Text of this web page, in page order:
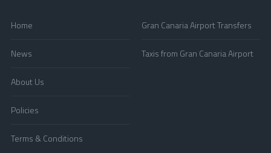
Home
News
About Us
Policies
Terms & Conditions
Gran Canaria Airport Transfers
Taxis from Gran Canaria Airport